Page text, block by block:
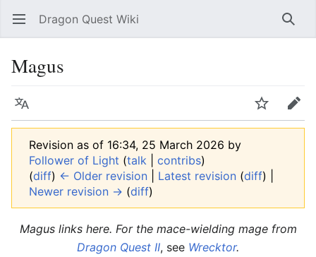
Open main menu Dragon Quest Wiki
Magus
Language Edit
Revision as of 16:34, 25 March 2026 by
Follower of Light (talk contribs)
(diff) ← Older revision Latest revision (diff) |
Newer revision → (diff)
Magus links here. For the mace-wielding mage from
Dragon Quest II, see Wrecktor.